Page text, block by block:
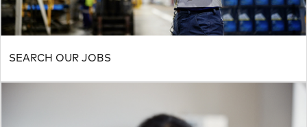
SEARCH OUR JOBS